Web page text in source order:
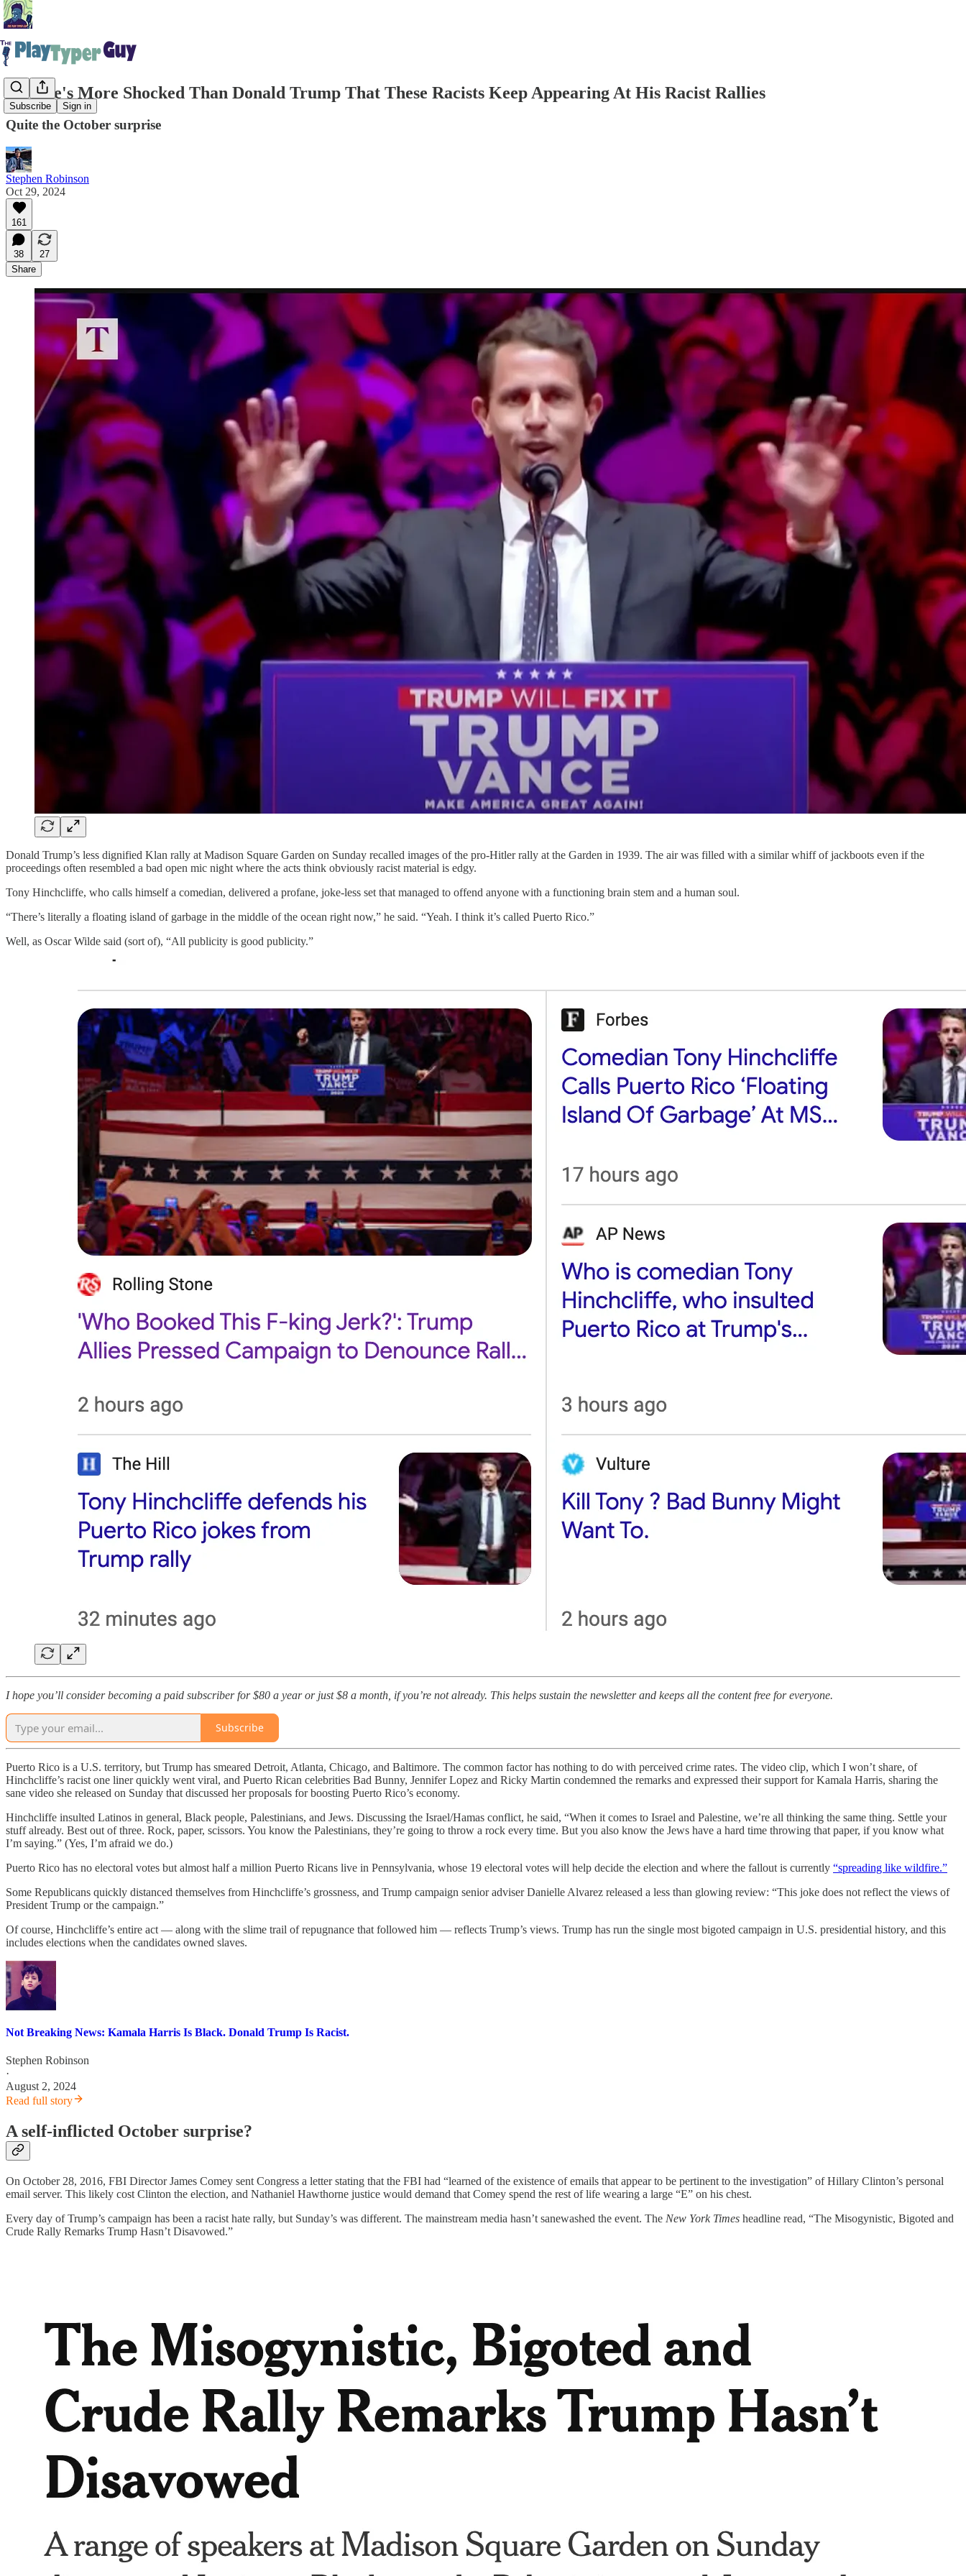
Subscribe Sign in
No One's More Shocked Than Donald Trump That These Racists Keep Appearing At His Racist Rallies
Quite the October surprise
Stephen Robinson
Oct 29, 2024
161
38
27
Share
Donald Trump’s less dignified Klan rally at Madison Square Garden on Sunday recalled images of the pro-Hitler rally at the Garden in 1939. The air was filled with a similar whiff of jackboots even if the
proceedings often resembled a bad open mic night where the acts think obviously racist material is edgy.
Tony Hinchcliffe, who calls himself a comedian, delivered a profane, joke-less set that managed to offend anyone with a functioning brain stem and a human soul.
“There’s literally a floating island of garbage in the middle of the ocean right now,” he said. “Yeah. I think it’s called Puerto Rico.”
Well, as Oscar Wilde said (sort of), “All publicity is good publicity.”
I hope you’ll consider becoming a paid subscriber for $80 a year or just $8 a month, if you’re not already. This helps sustain the newsletter and keeps all the content free for everyone.
Subscribe
Puerto Rico is a U.S. territory, but Trump has smeared Detroit, Atlanta, Chicago, and Baltimore. The common factor has nothing to do with perceived crime rates. The video clip, which I won’t share, of
Hinchcliffe’s racist one liner quickly went viral, and Puerto Rican celebrities Bad Bunny, Jennifer Lopez and Ricky Martin condemned the remarks and expressed their support for Kamala Harris, sharing the
sane video she released on Sunday that discussed her proposals for boosting Puerto Rico’s economy.
Hinchcliffe insulted Latinos in general, Black people, Palestinians, and Jews. Discussing the Israel/Hamas conflict, he said, “When it comes to Israel and Palestine, we’re all thinking the same thing. Settle your
stuff already. Best out of three. Rock, paper, scissors. You know the Palestinians, they’re going to throw a rock every time. But you also know the Jews have a hard time throwing that paper, if you know what
I’m saying.” (Yes, I’m afraid we do.)
Puerto Rico has no electoral votes but almost half a million Puerto Ricans live in Pennsylvania, whose 19 electoral votes will help decide the election and where the fallout is currently “spreading like wildfire.”
Some Republicans quickly distanced themselves from Hinchcliffe’s grossness, and Trump campaign senior adviser Danielle Alvarez released a less than glowing review: “This joke does not reflect the views of
President Trump or the campaign.”
Of course, Hinchcliffe’s entire act — along with the slime trail of repugnance that followed him — reflects Trump’s views. Trump has run the single most bigoted campaign in U.S. presidential history, and this
includes elections when the candidates owned slaves.
Not Breaking News: Kamala Harris Is Black. Donald Trump Is Racist.
Stephen Robinson
·
August 2, 2024
Read full story
A self-inflicted October surprise?
On October 28, 2016, FBI Director James Comey sent Congress a letter stating that the FBI had “learned of the existence of emails that appear to be pertinent to the investigation” of Hillary Clinton’s personal
email server. This likely cost Clinton the election, and Nathaniel Hawthorne justice would demand that Comey spend the rest of life wearing a large “E” on his chest.
Every day of Trump’s campaign has been a racist hate rally, but Sunday’s was different. The mainstream media hasn’t sanewashed the event. The New York Times headline read, “The Misogynistic, Bigoted and
Crude Rally Remarks Trump Hasn’t Disavowed.”